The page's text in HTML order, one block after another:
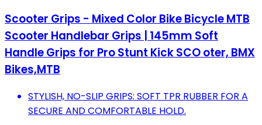
Scooter Grips - Mixed Color Bike Bicycle MTB
Scooter Handlebar Grips | 145mm Soft
Handle Grips for Pro Stunt Kick SCO oter, BMX
Bikes,MTB
STYLISH, NO-SLIP GRIPS: SOFT TPR RUBBER FOR A
SECURE AND COMFORTABLE HOLD.